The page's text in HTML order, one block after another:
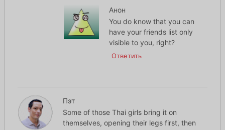
Анон
You do know that you can
have your friends list only
visible to you, right?
Ответить
Пэт
Some of those Thai girls bring it on
themselves, opening their legs first, then